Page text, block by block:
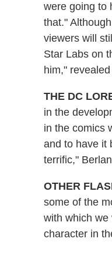
were going to
that."
viewers will
Star Labs on
him,"
THE DC
in the
in the comics
and to have it
terrific,"
OTHER
some of the
with which
character in